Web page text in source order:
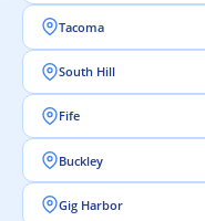
Tacoma
South Hill
Fife
Buckley
Gig Harbor